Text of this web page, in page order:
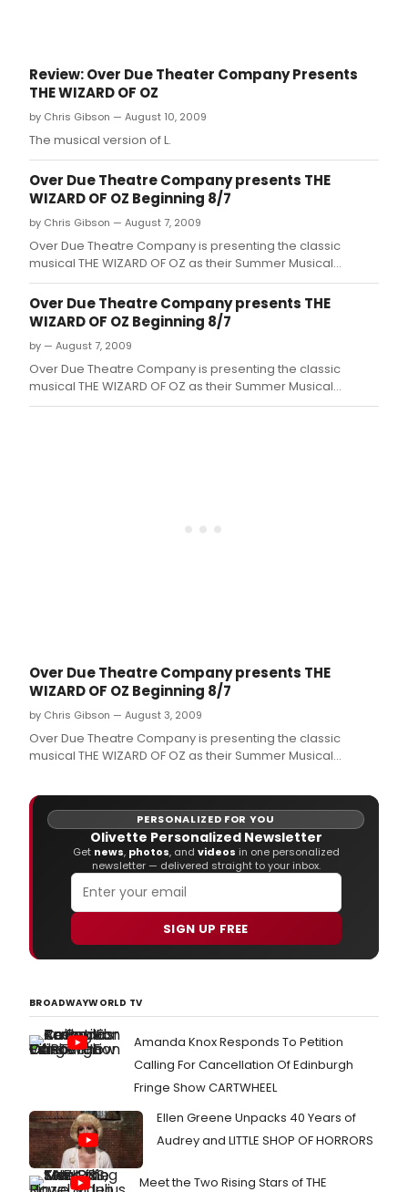
Review: Over Due Theater Company Presents
THE WIZARD OF OZ
by Chris Gibson — August 10, 2009
The musical version of L.
Over Due Theatre Company presents THE
WIZARD OF OZ Beginning 8/7
by Chris Gibson — August 7, 2009
Over Due Theatre Company is presenting the classic
musical THE WIZARD OF OZ as their Summer Musical
Theatre Camp production for 2009.
Over Due Theatre Company presents THE
WIZARD OF OZ Beginning 8/7
by — August 7, 2009
Over Due Theatre Company is presenting the classic
musical THE WIZARD OF OZ as their Summer Musical
Theatre Camp production for 2009.
Over Due Theatre Company presents THE
WIZARD OF OZ Beginning 8/7
by Chris Gibson — August 3, 2009
Over Due Theatre Company is presenting the classic
musical THE WIZARD OF OZ as their Summer Musical
PERSONALIZED FOR YOU
Olivette Personalized Newsletter
Get news, photos, and videos in one personalized
newsletter — delivered straight to your inbox.
SIGN UP FREE
BROADWAYWORLD TV
Amanda Knox Responds To Petition
Calling For Cancellation Of Edinburgh
Fringe Show CARTWHEEL
Ellen Greene Unpacks 40 Years of
Audrey and LITTLE SHOP OF HORRORS
Meet the Two Rising Stars of THE